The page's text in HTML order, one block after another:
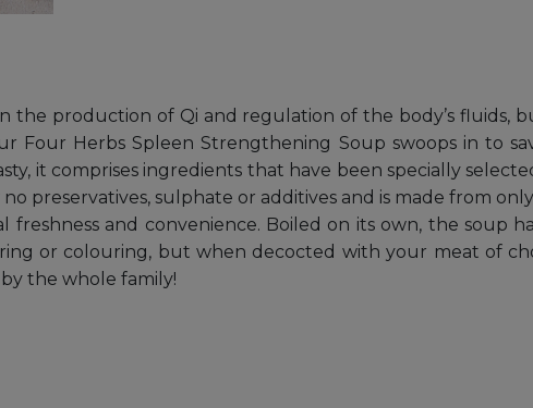
the production of Qi and regulation of the body’s fluids,
Four Herbs Spleen Strengthening Soup swoops in to
it comprises ingredients that have been specially
preservatives, sulphate or additives and is made from
and convenience. Boiled on its own, the soup
or colouring, but when decocted with your meat of
the whole family!